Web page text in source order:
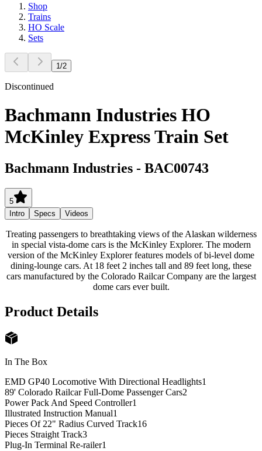
Shop
Trains
HO Scale
Sets
1 /2
Discontinued
Bachmann Industries HO
McKinley Express Train Set
Bachmann Industries - BAC00743
5
Intro
Specs Videos
Treating passengers to breathtaking views of the Alaskan wilderness
in special vista-dome cars is the McKinley Explorer. The modern
version of the McKinley Explorer features models of bi-level dome
dining-lounge cars. At 18 feet 2 inches tall and 89 feet long, these
cars manufactured by the Colorado Railcar Company are the largest
dome cars ever built.
Product Details
In The Box
EMD GP40 Locomotive With Directional Headlights1
89' Colorado Railcar Full-Dome Passenger Cars2
Power Pack And Speed Controller1
Illustrated Instruction Manual1
Pieces Of 22" Radius Curved Track16
Pieces Straight Track3
Plug-In Terminal Re-railer1